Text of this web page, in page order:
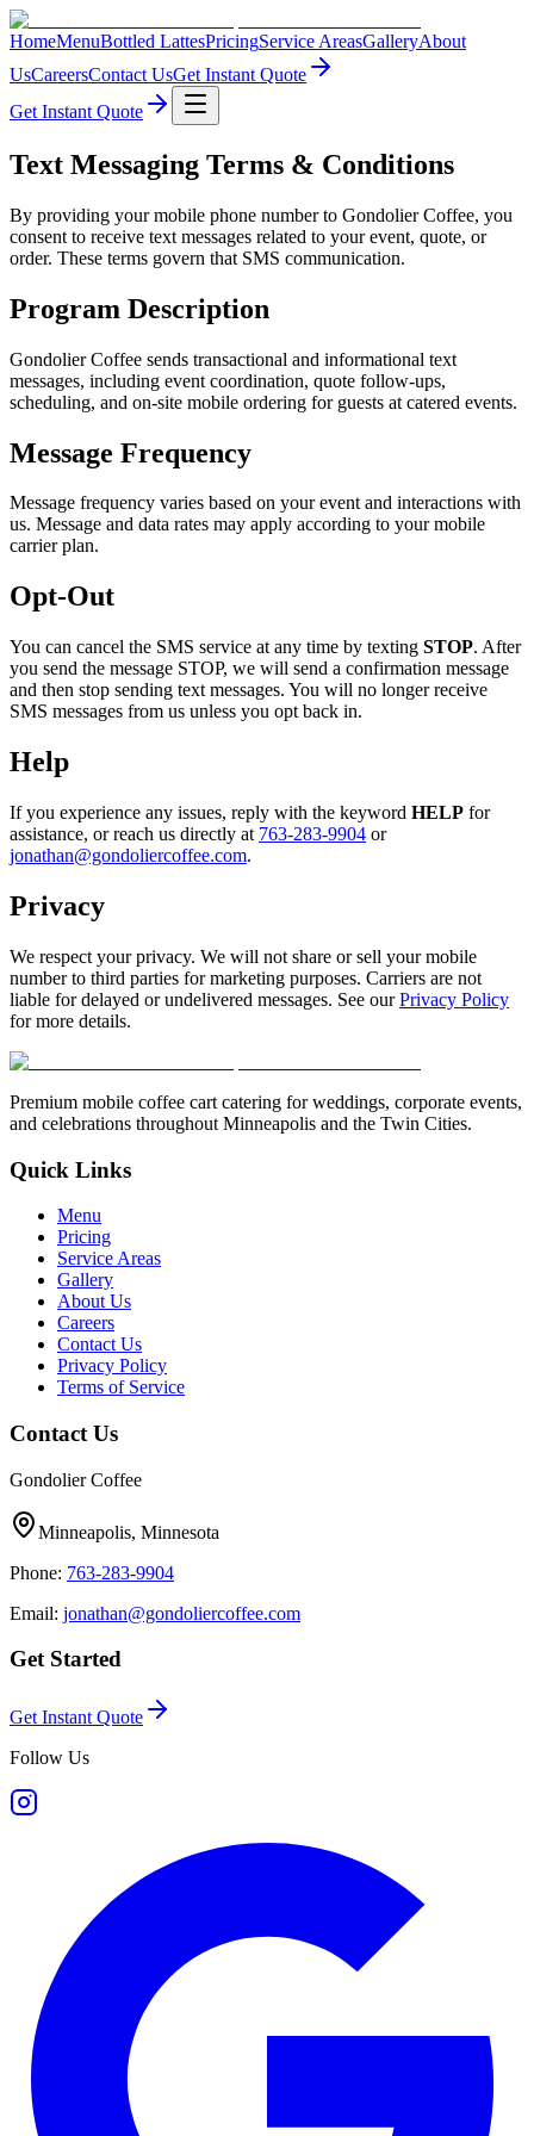
HomeMenuBottled LattesPricingService AreasGalleryAbout
UsCareersContact UsGet Instant Quote
Get Instant Quote
Text Messaging Terms & Conditions
By providing your mobile phone number to Gondolier Coffee, you
consent to receive text messages related to your event, quote, or
order. These terms govern that SMS communication.
Program Description
Gondolier Coffee sends transactional and informational text
messages, including event coordination, quote follow-ups,
scheduling, and on-site mobile ordering for guests at catered events.
Message Frequency
Message frequency varies based on your event and interactions with
us. Message and data rates may apply according to your mobile
carrier plan.
Opt-Out
You can cancel the SMS service at any time by texting STOP. After
you send the message STOP, we will send a confirmation message
and then stop sending text messages. You will no longer receive
SMS messages from us unless you opt back in.
Help
If you experience any issues, reply with the keyword HELP for
assistance, or reach us directly at 763-283-9904 or
jonathan@gondoliercoffee.com.
Privacy
We respect your privacy. We will not share or sell your mobile
number to third parties for marketing purposes. Carriers are not
liable for delayed or undelivered messages. See our Privacy Policy
for more details.
Premium mobile coffee cart catering for weddings, corporate events,
and celebrations throughout Minneapolis and the Twin Cities.
Quick Links
Menu
Pricing
Service Areas
Gallery
About Us
Careers
Contact Us
Privacy Policy
Terms of Service
Contact Us
Gondolier Coffee
Minneapolis, Minnesota
Phone: 763-283-9904
Email: jonathan@gondoliercoffee.com
Get Started
Get Instant Quote
Follow Us